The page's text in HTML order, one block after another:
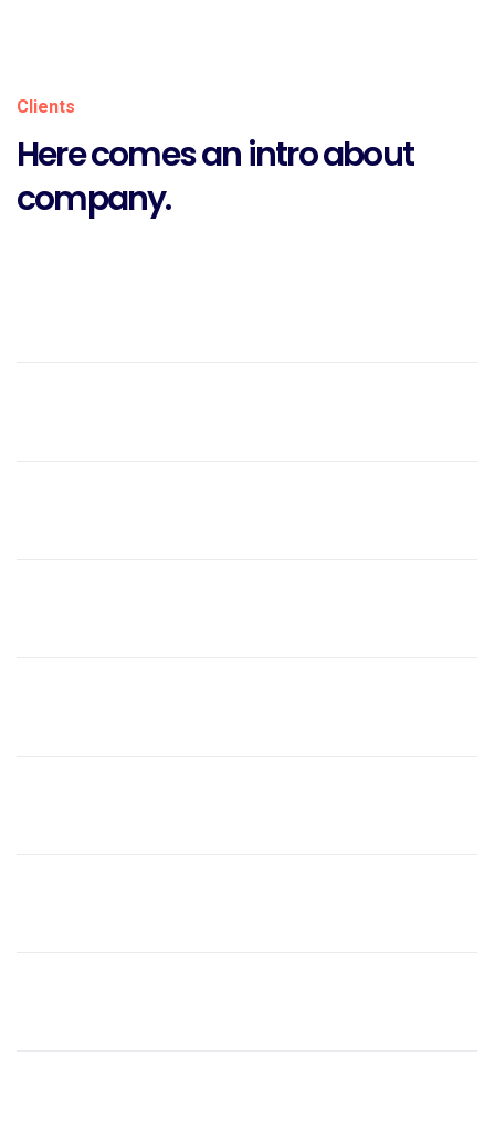
Clients
Here comes an intro about
company.